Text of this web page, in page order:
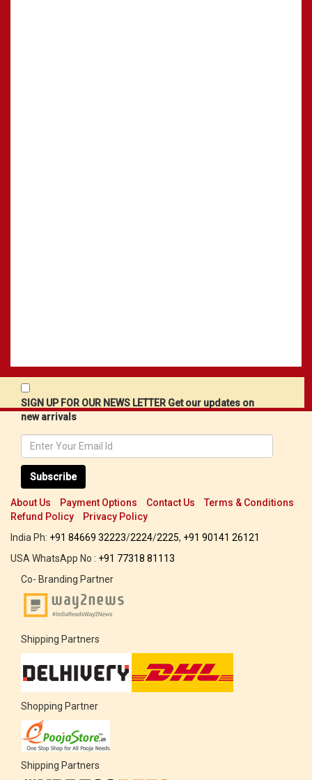
SIGN UP FOR OUR NEWS LETTER Get our updates on
new arrivals
Subscribe
About Us Payment Options Contact Us
Terms & Conditions
Refund Policy
Privacy Policy
India Ph: +91 84669 32223/2224/2225, +91 90141 26121
USA WhatsApp No : +91 77318 81113
Co- Branding Partner
Shipping Partners
Shopping Partner
Shipping Partners